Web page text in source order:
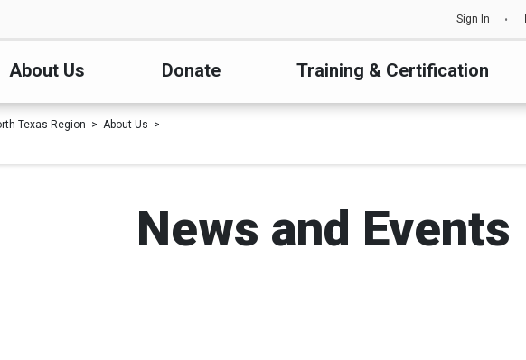
Sign In
About Us Donate Training & Certification
Texas Region About Us
News and Events